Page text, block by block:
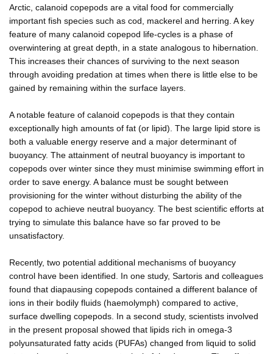
Arctic, calanoid copepods are a vital food for commercially
important fish species such as cod, mackerel and herring. A key
feature of many calanoid copepod life-cycles is a phase of
overwintering at great depth, in a state analogous to hibernation.
This increases their chances of surviving to the next season
through avoiding predation at times when there is little else to be
gained by remaining within the surface layers.
A notable feature of calanoid copepods is that they contain
exceptionally high amounts of fat (or lipid). The large lipid store is
both a valuable energy reserve and a major determinant of
buoyancy. The attainment of neutral buoyancy is important to
copepods over winter since they must minimise swimming effort in
order to save energy. A balance must be sought between
provisioning for the winter without disturbing the ability of the
copepod to achieve neutral buoyancy. The best scientific efforts at
trying to simulate this balance have so far proved to be
unsatisfactory.
Recently, two potential additional mechanisms of buoyancy
control have been identified. In one study, Sartoris and colleagues
found that diapausing copepods contained a different balance of
ions in their bodily fluids (haemolymph) compared to active,
surface dwelling copepods. In a second study, scientists involved
in the present proposal showed that lipids rich in omega-3
polyunsaturated fatty acids (PUFAs) changed from liquid to solid